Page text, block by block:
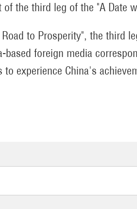
of the third leg of the "A Date
to Prosperity", the third
based foreign media
to experience China's